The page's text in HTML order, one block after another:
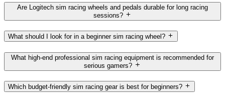
Are Logitech sim racing wheels and pedals durable for long racing
sessions?
What should I look for in a beginner sim racing wheel?
What high-end professional sim racing equipment is recommended for
serious gamers?
Which budget-friendly sim racing gear is best for beginners?